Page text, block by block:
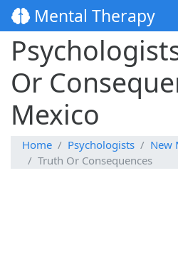
Mental Therapy
Or
Mexico
Home Psychologists
New
Truth Or Consequences